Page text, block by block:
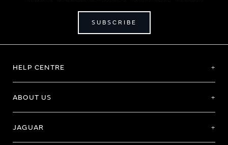
SUBSCRIBE
HELP CENTRE
ABOUT US
JAGUAR